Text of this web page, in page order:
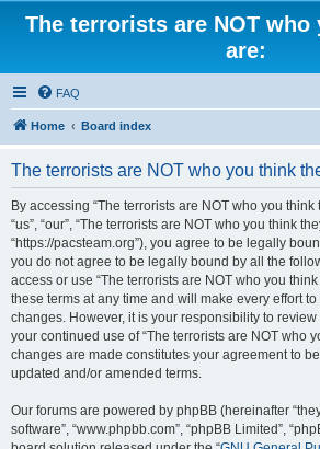
The terrorists are NOT
are:
FAQ
Home Board index
The terrorists are NOT who you think
By accessing “The terrorists are NOT who you think
“us”, “our”, “The terrorists are NOT who you think
“https://pacsteam.org”), you agree to be legally
you do not agree to be legally bound by all the
access or use “The terrorists are NOT who you
these terms at any time and will make every effort
changes. However, it is your responsibility to
your continued use of “The terrorists are NOT who
changes are made constitutes your agreement to
updated and/or amended terms.
Our forums are powered by phpBB (hereinafter
software”, “www.phpbb.com”, “phpBB Limited”,